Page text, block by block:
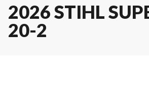
2026 STIHL
20-2